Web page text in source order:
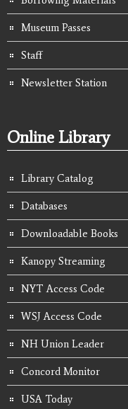
Museum Passes
Staff
Newsletter Station
Online Library
Library Catalog
Databases
Downloadable Books
Kanopy Streaming
NYT Access Code
WSJ Access Code
NH Union Leader
Concord Monitor
USA Today